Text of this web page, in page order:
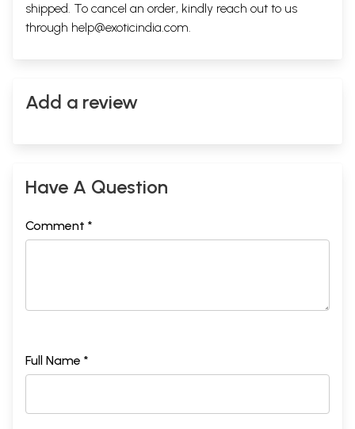
shipped. To cancel an order, kindly reach out to us
through help@exoticindia.com.
Add a review
Have A Question
Comment *
Full Name *